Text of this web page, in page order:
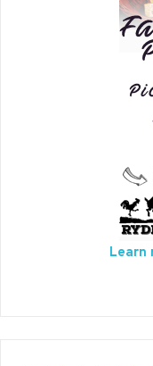
Learn